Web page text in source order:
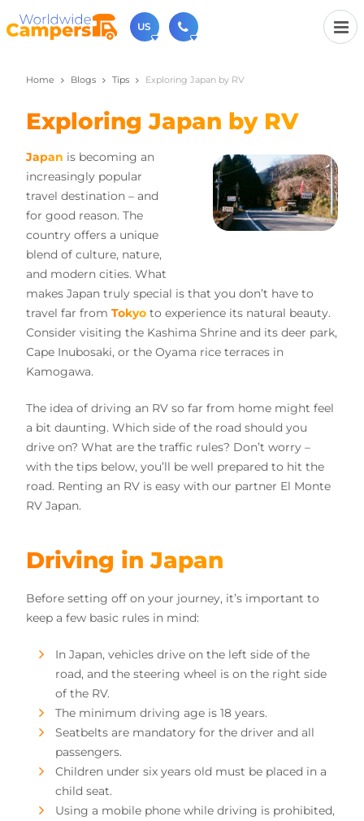
US
(720) 819-7196
usa@worldwidecampers.com
Home Blogs Tips Exploring Japan by RV
Exploring Japan by RV
Japan is becoming an
increasingly popular
travel destination – and
for good reason. The
country offers a unique
blend of culture, nature,
and modern cities. What
makes Japan truly special is that you don’t have to
travel far from Tokyo to experience its natural beauty.
Consider visiting the Kashima Shrine and its deer park,
Cape Inubosaki, or the Oyama rice terraces in
Kamogawa.
The idea of driving an RV so far from home might feel
a bit daunting. Which side of the road should you
drive on? What are the traffic rules? Don’t worry –
with the tips below, you’ll be well prepared to hit the
road. Renting an RV is easy with our partner El Monte
RV Japan.
Driving in Japan
Before setting off on your journey, it’s important to
keep a few basic rules in mind:
In Japan, vehicles drive on the left side of the
road, and the steering wheel is on the right side
of the RV.
The minimum driving age is 18 years.
Seatbelts are mandatory for the driver and all
passengers.
Children under six years old must be placed in a
child seat.
Using a mobile phone while driving is prohibited,